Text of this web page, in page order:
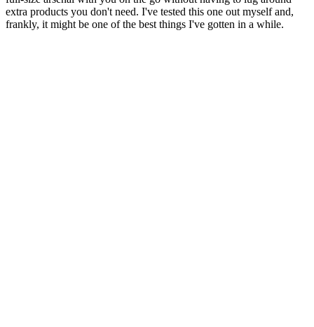
extra products you don't need. I've tested this one out myself and,
frankly, it might be one of the best things I've gotten in a while.